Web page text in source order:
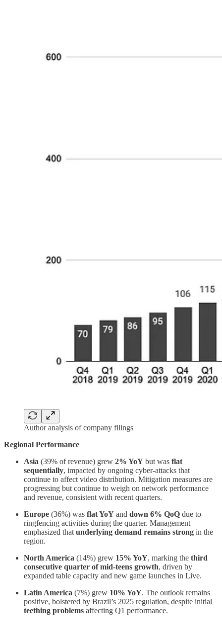
Author analysis of company filings
Regional Performance
Asia (39% of revenue) grew 2% YoY but was flat
sequentially, impacted by ongoing cyber-attacks that
continue to affect video distribution. Mitigation measures are
progressing but continue to weigh on network performance
and revenue, consistent with recent quarters.
Europe (36%) was flat YoY and down 6% QoQ due to
ringfencing activities during the quarter. Management
emphasized thatunderlying demand remains strong in the
region.
North America (14%) grew 15% YoY, marking the third
consecutive quarter of mid-teens growth, driven by
expanded table capacity and new game launches in Live.
Latin America (7%) grew 10% YoY. The outlook remains
positive, bolstered by Brazil’s 2025 regulation, despite initial
teething problems affecting Q1 performance.